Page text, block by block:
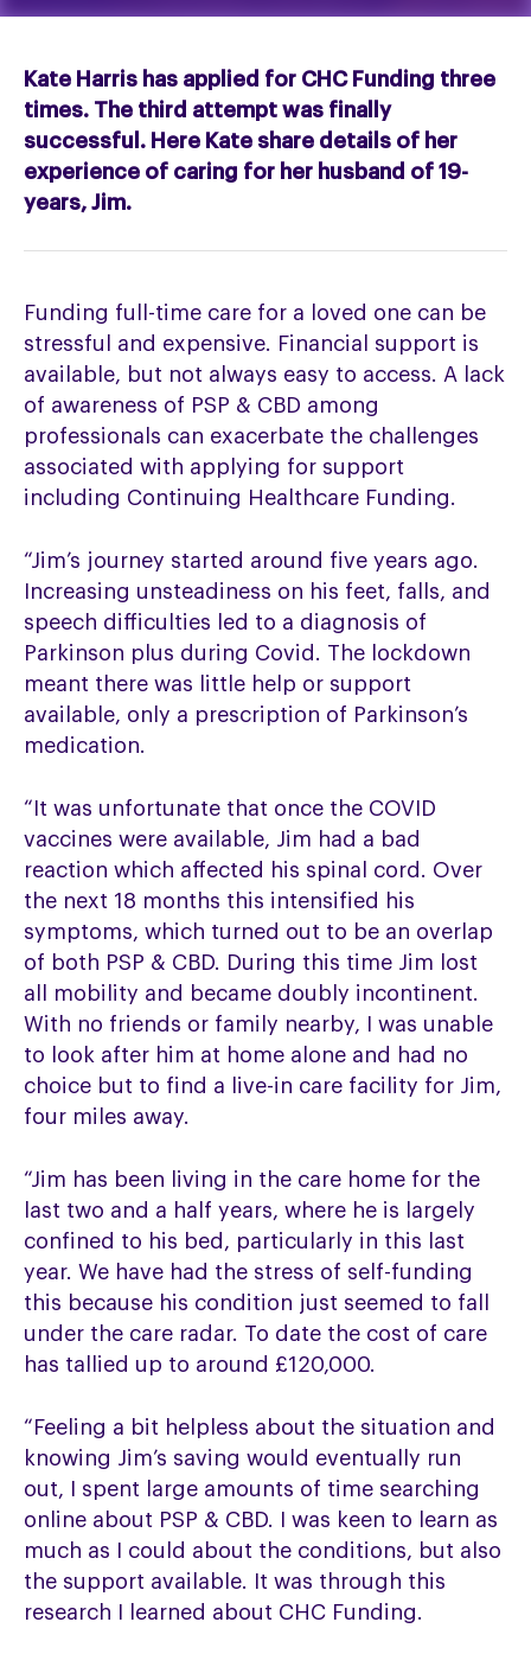
Kate Harris has applied for CHC Funding three
times. The third attempt was finally
successful. Here Kate share details of her
experience of caring for her husband of 19-
years, Jim.
Funding full-time care for a loved one can be
stressful and expensive. Financial support is
available, but not always easy to access. A lack
of awareness of PSP & CBD among
professionals can exacerbate the challenges
associated with applying for support
including Continuing Healthcare Funding.
“Jim’s journey started around five years ago.
Increasing unsteadiness on his feet, falls, and
speech difficulties led to a diagnosis of
Parkinson plus during Covid. The lockdown
meant there was little help or support
available, only a prescription of Parkinson’s
medication.
“It was unfortunate that once the COVID
vaccines were available, Jim had a bad
reaction which affected his spinal cord. Over
the next 18 months this intensified his
symptoms, which turned out to be an overlap
of both PSP & CBD. During this time Jim lost
all mobility and became doubly incontinent.
With no friends or family nearby, I was unable
to look after him at home alone and had no
choice but to find a live-in care facility for Jim,
four miles away.
“Jim has been living in the care home for the
last two and a half years, where he is largely
confined to his bed, particularly in this last
year. We have had the stress of self-funding
this because his condition just seemed to fall
under the care radar. To date the cost of care
has tallied up to around £120,000.
“Feeling a bit helpless about the situation and
knowing Jim’s saving would eventually run
out, I spent large amounts of time searching
online about PSP & CBD. I was keen to learn as
much as I could about the conditions, but also
the support available. It was through this
research I learned about CHC Funding.